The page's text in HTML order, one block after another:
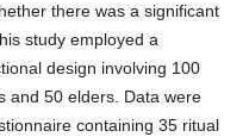
there was a significant
study employed a
design involving 100
and 50 elders. Data were
containing 35 ritual